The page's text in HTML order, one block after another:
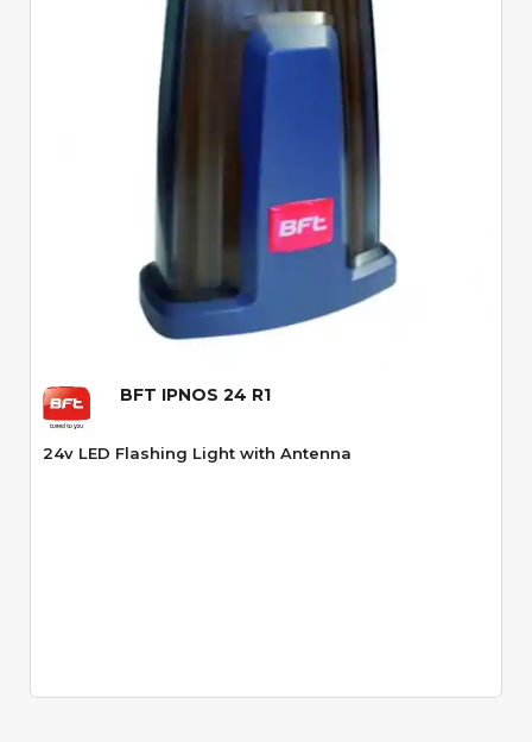
Quick View
BFT IPNOS 24 R1
24v LED Flashing Light with Antenna